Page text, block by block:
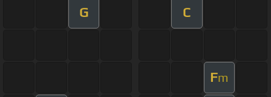
G C
Fm